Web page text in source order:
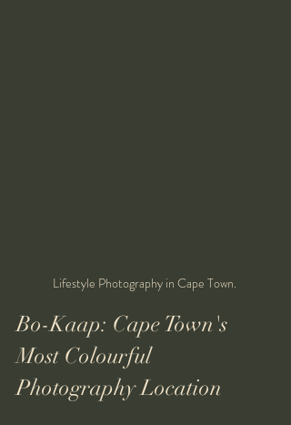
Lifestyle Photography in Cape Town.
Bo-Kaap: Cape Town's
Most Colourful
Photography Location